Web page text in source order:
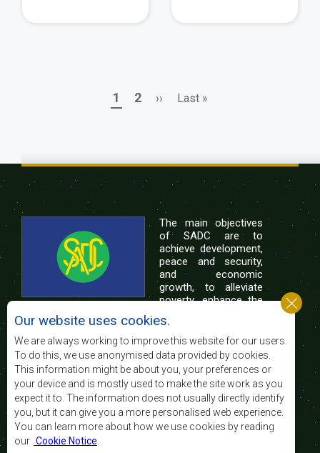
Page
1 Page
2
Next
››
Last
Last »
The main objectives
of SADC are to
achieve development,
peace and security,
and economic
growth, to alleviate
poverty, enhance the
of life of the peoples of Southern Africa, and
support the socially disadvantaged through
regional integration, built on democratic principles
and equitable and sustainable development.
Contact Us
SADC House
Plot No. 54385
Our website uses cookies.
We are always working to improve this website for our users.
To do this, we use anonymised data provided by cookies.
This information might be about you, your preferences or
your device and is mostly used to make the site work as you
expect it to. The information does not usually directly identify
you, but it can give you a more personalised web experience.
You can learn more about how we use cookies by reading
our Cookie Notice